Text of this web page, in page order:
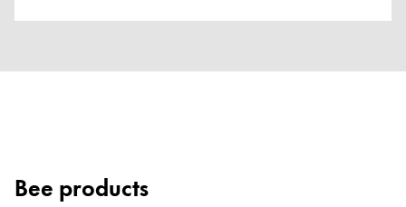
Bee products